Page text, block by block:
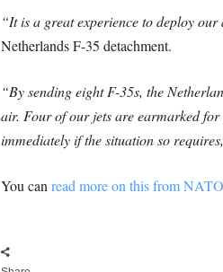
“It is a great experience to deploy
Netherlands F-35 detachment.
“By sending eight F-35s, the
air. Four of our jets are earmarked
immediately if the situation so
You can read more on this from